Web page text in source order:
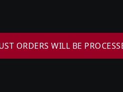
ORDERS WILL BE